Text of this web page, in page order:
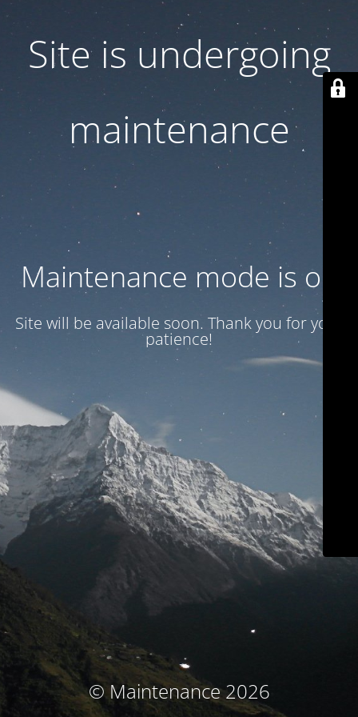
Site is undergoing
maintenance
Maintenance mode is on
Site will be available soon. Thank you for your
patience!
© Maintenance 2026